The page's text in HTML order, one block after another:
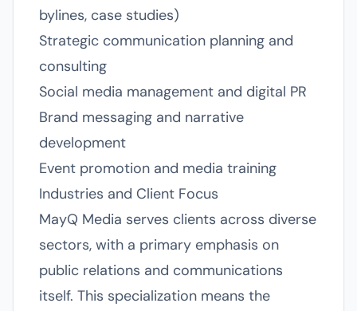
bylines, case studies)
Strategic communication planning and
consulting
Social media management and digital PR
Brand messaging and narrative
development
Event promotion and media training
Industries and Client Focus
MayQ Media serves clients across diverse
sectors, with a primary emphasis on
public relations and communications
itself. This specialization means the